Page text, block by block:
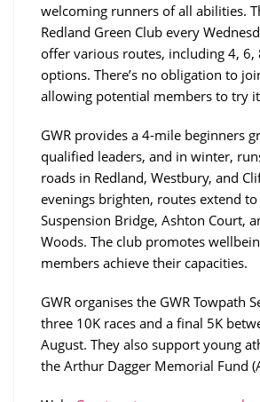
welcoming runners of all abilities.
Redland Green Club every
offer various routes, including 4, 6,
options. There’s no obligation to
allowing potential members to try
GWR provides a 4-mile beginners
qualified leaders, and in winter,
roads in Redland, Westbury, and
evenings brighten, routes extend
Suspension Bridge, Ashton Court,
Woods. The club promotes
members achieve their capacities.
GWR organises the GWR Towpath
three 10K races and a final 5K
August. They also support young
the Arthur Dagger Memorial Fund